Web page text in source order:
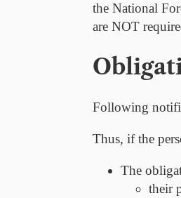
the National
are NOT
Following
Thus, if the
The
their